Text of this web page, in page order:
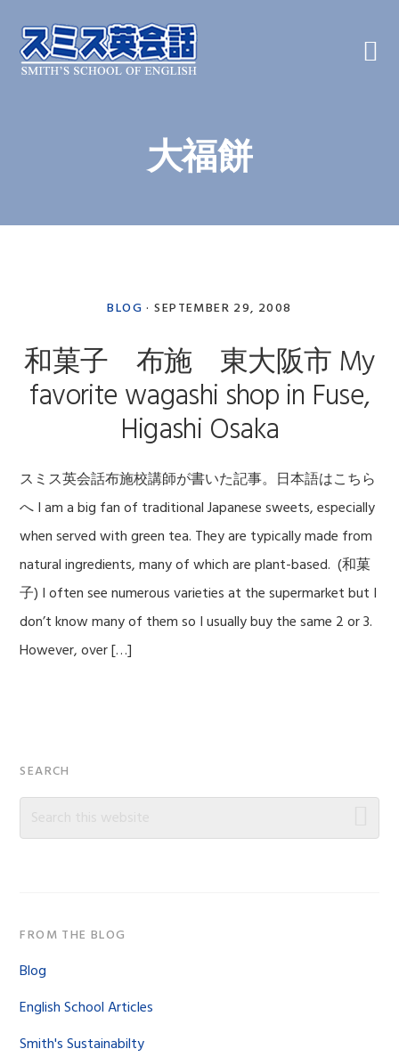
primary
navigation
main
content
primary
sidebar
大福餅
BLOG · SEPTEMBER 29, 2008
和菓子 布施 東大阪市 My
favorite wagashi shop in Fuse,
Higashi Osaka
スミス英会話布施校講師が書いた記事。日本語はこちら
へ I am a big fan of traditional Japanese sweets, especially
when served with green tea. They are typically made from
natural ingredients, many of which are plant-based. (和菓
子) I often see numerous varieties at the supermarket but I
don’t know many of them so I usually buy the same 2 or 3.
However, over […]
Primary
Sidebar
SEARCH
Search
FROM THE BLOG
Blog
English School Articles
Smith's Sustainabilty